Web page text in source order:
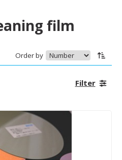
film
Order by
Filter